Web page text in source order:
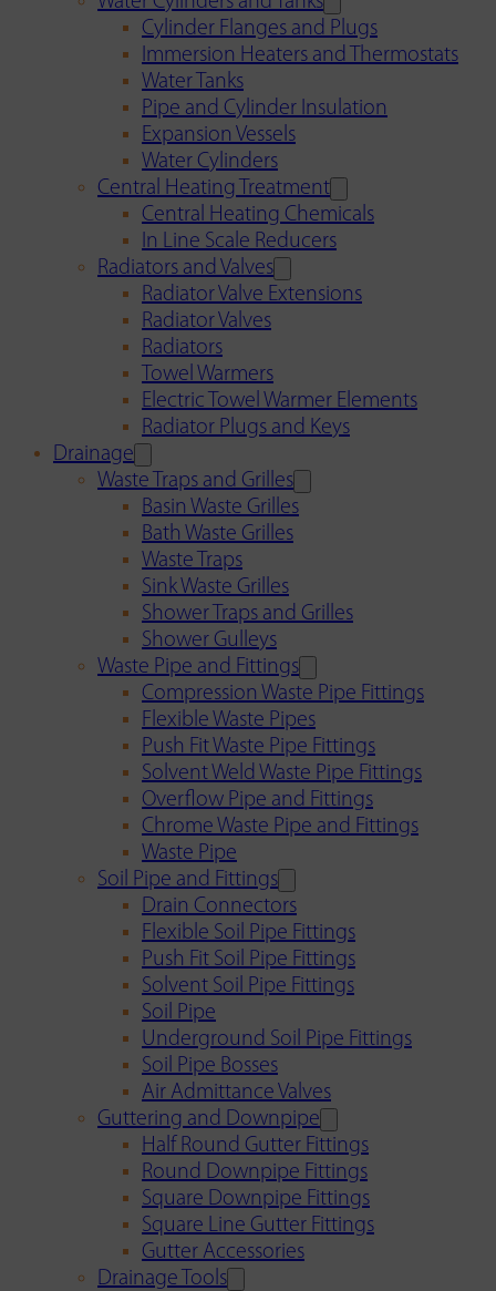
Cylinder Flanges and Plugs
Immersion Heaters and Thermostats
Water Tanks
Pipe and Cylinder Insulation
Expansion Vessels
Water Cylinders
Central Heating Treatment
Central Heating Chemicals
In Line Scale Reducers
Radiators and Valves
Radiator Valve Extensions
Radiator Valves
Radiators
Towel Warmers
Electric Towel Warmer Elements
Radiator Plugs and Keys
Drainage
Waste Traps and Grilles
Basin Waste Grilles
Bath Waste Grilles
Waste Traps
Sink Waste Grilles
Shower Traps and Grilles
Shower Gulleys
Waste Pipe and Fittings
Compression Waste Pipe Fittings
Flexible Waste Pipes
Push Fit Waste Pipe Fittings
Solvent Weld Waste Pipe Fittings
Overflow Pipe and Fittings
Chrome Waste Pipe and Fittings
Waste Pipe
Soil Pipe and Fittings
Drain Connectors
Flexible Soil Pipe Fittings
Push Fit Soil Pipe Fittings
Solvent Soil Pipe Fittings
Soil Pipe
Underground Soil Pipe Fittings
Soil Pipe Bosses
Air Admittance Valves
Guttering and Downpipe
Half Round Gutter Fittings
Round Downpipe Fittings
Square Downpipe Fittings
Square Line Gutter Fittings
Gutter Accessories
Drainage Tools